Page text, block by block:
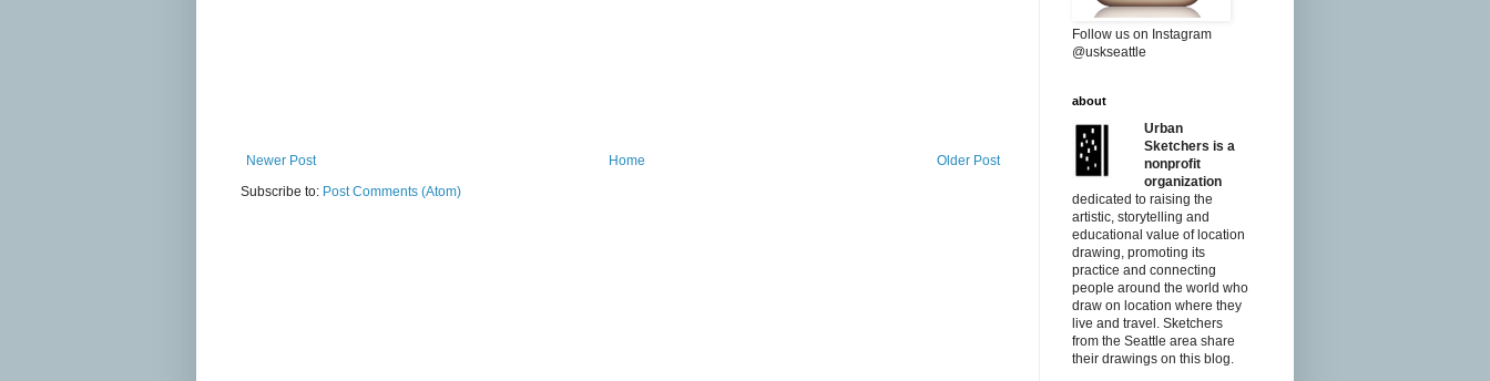
Newer Post Older Post
Home
Subscribe to: Post Comments (Atom)
Follow us on Instagram
@uskseattle
about
Urban
Sketchers is a
nonprofit
organization
dedicated to raising the
artistic, storytelling and
educational value of location
drawing, promoting its
practice and connecting
people around the world who
draw on location where they
live and travel. Sketchers
from the Seattle area share
their drawings on this blog.